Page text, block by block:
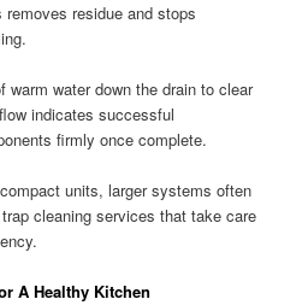
residue and stops
warm water down the drain to clear
indicates successful
firmly once complete.
units, larger systems often
cleaning services that take care
A Healthy Kitchen